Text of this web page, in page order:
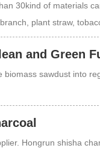
30kind of materials
plant straw,
and Green
sawdust into
Hongrun shisha